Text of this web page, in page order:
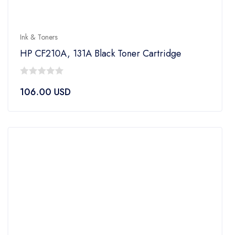
Ink & Toners
HP CF210A, 131A Black Toner Cartridge
out
106.00 USD